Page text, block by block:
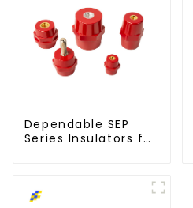
Dependable SEP
Series Insulators for